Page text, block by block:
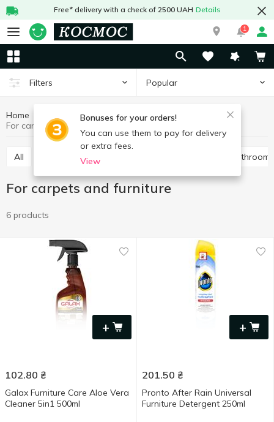
Free* delivery with a check of 2500 UAH Details
1
Filters Popular
Bonuses for your orders!
You can use them to pay for delivery
or extra fees.
View
Home Chemicals
Cleaning products
For carpets and furniture
All For bathroom
For carpets and furniture
6 products
+
102.80 ₴
Galax Furniture Care Aloe Vera
Cleaner 5in1 500ml
+
201.50 ₴
Pronto After Rain Universal
Furniture Detergent 250ml